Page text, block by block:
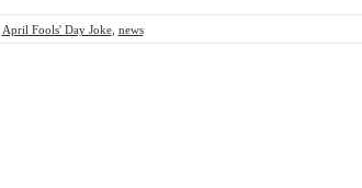
April Fools' Day Joke, news